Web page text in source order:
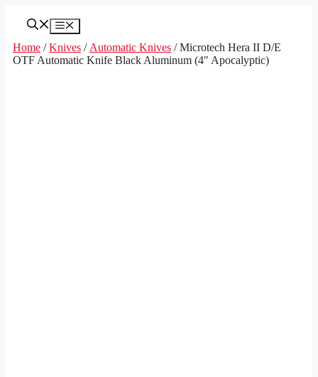
Menu
Home /Knives / Automatic Knives / Microtech Hera II D/E
OTF Automatic Knife Black Aluminum (4″ Apocalyptic)